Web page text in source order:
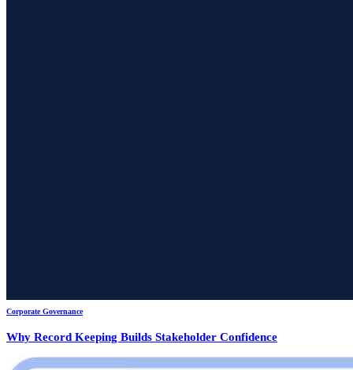
Corporate Governance
Why Record Keeping Builds Stakeholder Confidence